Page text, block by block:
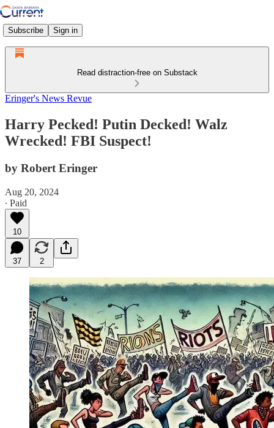
Subscribe Sign in
Read distraction-free on Substack
Eringer's News Revue
Harry Pecked! Putin Decked! Walz
Wrecked! FBI Suspect!
by Robert Eringer
Aug 20, 2024
∙ Paid
10
37 2